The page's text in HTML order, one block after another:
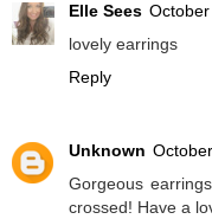
Elle Sees
lovely earrings
Reply
Unknown
Gorgeous
crossed! Have a